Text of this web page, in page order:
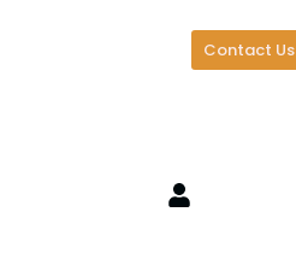
Contact Us